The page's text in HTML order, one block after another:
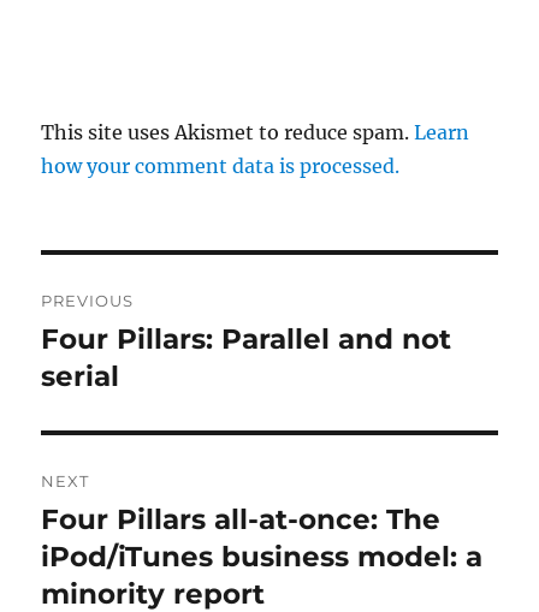
This site uses Akismet to reduce spam.Learn
how your comment data is processed.
navigation
PREVIOUS
Previous
post:
Four Pillars: Parallel and not
serial
NEXT
Next
post:
Four Pillars all-at-once: The
iPod/iTunes business model: a
minority report